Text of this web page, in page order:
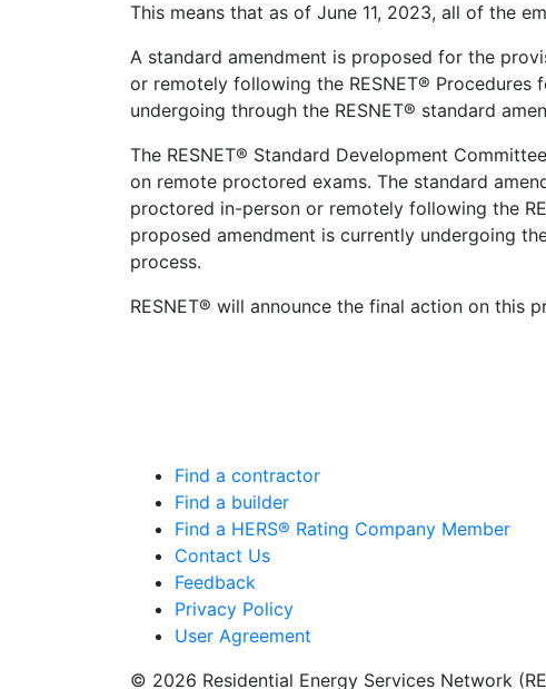
This means that as of June 11, 2023, all of the
A standard amendment is proposed for the
or remotely following the RESNET® Procedures
undergoing through the RESNET® standard
The RESNET® Standard Development
on remote proctored exams. The standard
proctored in-person or remotely following the
proposed amendment is currently undergoing
process.
RESNET® will announce the final action on this
Find a contractor
Find a builder
Find a HERS® Rating Company Member
Contact Us
Feedback
Privacy Policy
User Agreement
© 2026 Residential Energy Services Network